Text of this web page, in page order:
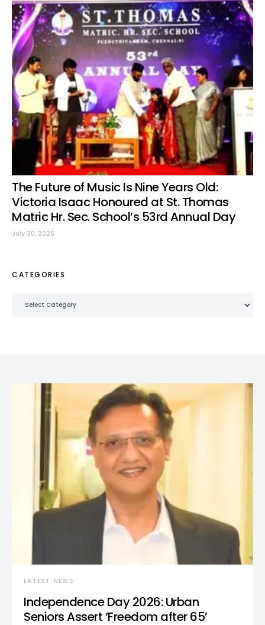
The Future of Music Is Nine Years Old:
Victoria Isaac Honoured at St. Thomas
Matric Hr. Sec. School’s 53rd Annual Day
July 30, 2026
CATEGORIES
LATEST NEWS
Independence Day 2026: Urban
Seniors Assert ‘Freedom after 65’